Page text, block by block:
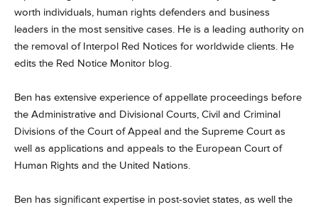
worth individuals, human rights defenders and business
leaders in the most sensitive cases. He is a leading authority on
the removal of Interpol Red Notices for worldwide clients. He
edits the Red Notice Monitor blog.
Ben has extensive experience of appellate proceedings before
the Administrative and Divisional Courts, Civil and Criminal
Divisions of the Court of Appeal and the Supreme Court as
well as applications and appeals to the European Court of
Human Rights and the United Nations.
Ben has significant expertise in post-soviet states, as well the